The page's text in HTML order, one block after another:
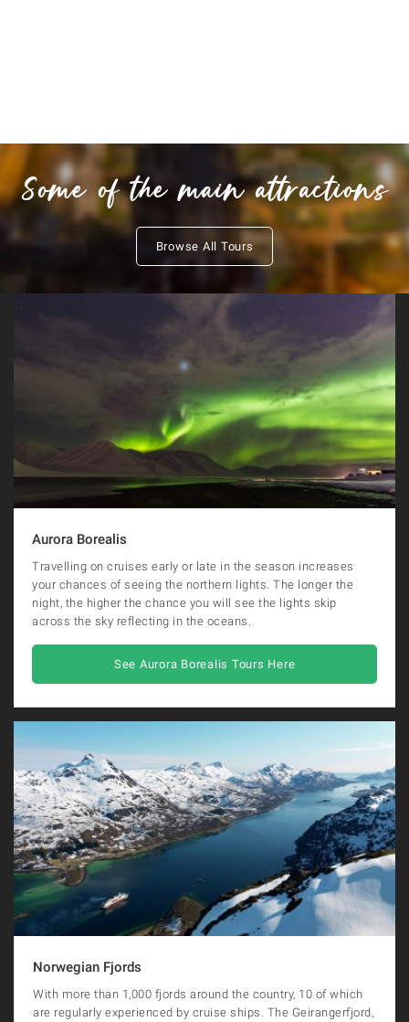
Some of the main attractions
Browse All Tours
Aurora Borealis
Travelling on cruises early or late in the season increases
your chances of seeing the northern lights. The longer the
night, the higher the chance you will see the lights skip
across the sky reflecting in the oceans.
See Aurora Borealis Tours Here
Norwegian Fjords
With more than 1,000 fjords around the country, 10 of which
are regularly experienced by cruise ships. The Geirangerfjord,